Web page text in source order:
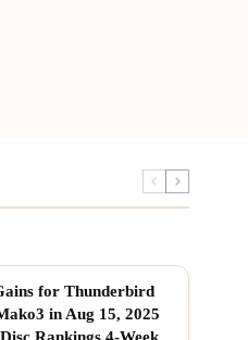
for Thunderbird
in Aug 15, 2025